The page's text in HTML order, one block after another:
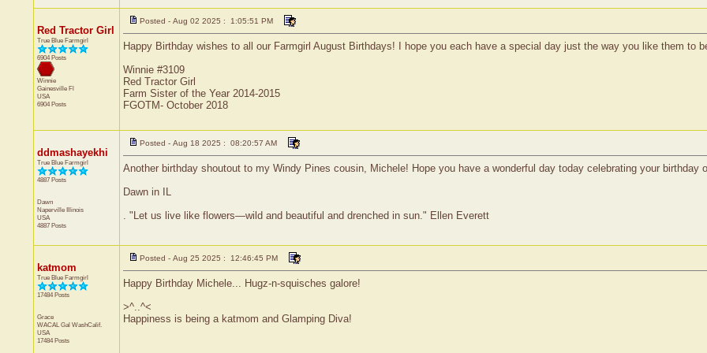
Red Tractor Girl
True Blue Farmgirl
6904 Posts
Winnie
Gainesville Fl
USA
6904 Posts
Posted - Aug 02 2025 : 1:05:51 PM
Happy Birthday wishes to all our Farmgirl August Birthdays! I hope you each have a special day just the way you like them to
Winnie #3109
Red Tractor Girl
Farm Sister of the Year 2014-2015
FGOTM- October 2018
ddmashayekhi
True Blue Farmgirl
4887 Posts
Dawn
Naperville Illinois
USA
4887 Posts
Posted - Aug 18 2025 : 08:20:57 AM
Another birthday shoutout to my Windy Pines cousin, Michele! Hope you have a wonderful day today celebrating your birthday
Dawn in IL
. "Let us live like flowers—wild and beautiful and drenched in sun." Ellen Everett
katmom
True Blue Farmgirl
17484 Posts
Grace
WACAL Gal WashCalif.
USA
17484 Posts
Posted - Aug 25 2025 : 12:46:45 PM
Happy Birthday Michele... Hugz-n-squisches galore!
>^..^<
Happiness is being a katmom and Glamping Diva!